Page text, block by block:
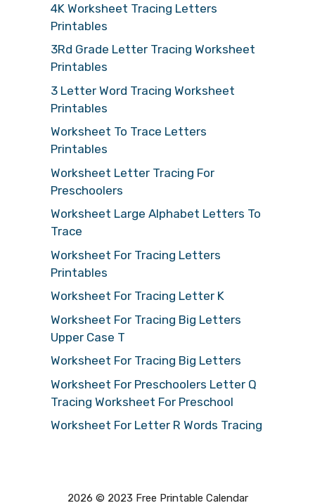
4K Worksheet Tracing Letters
Printables
3Rd Grade Letter Tracing Worksheet
Printables
3 Letter Word Tracing Worksheet
Printables
Worksheet To Trace Letters
Printables
Worksheet Letter Tracing For
Preschoolers
Worksheet Large Alphabet Letters To
Trace
Worksheet For Tracing Letters
Printables
Worksheet For Tracing Letter K
Worksheet For Tracing Big Letters
Upper Case T
Worksheet For Tracing Big Letters
Worksheet For Preschoolers Letter Q
Tracing Worksheet For Preschool
Worksheet For Letter R Words Tracing
2026 © 2023 Free Printable Calendar